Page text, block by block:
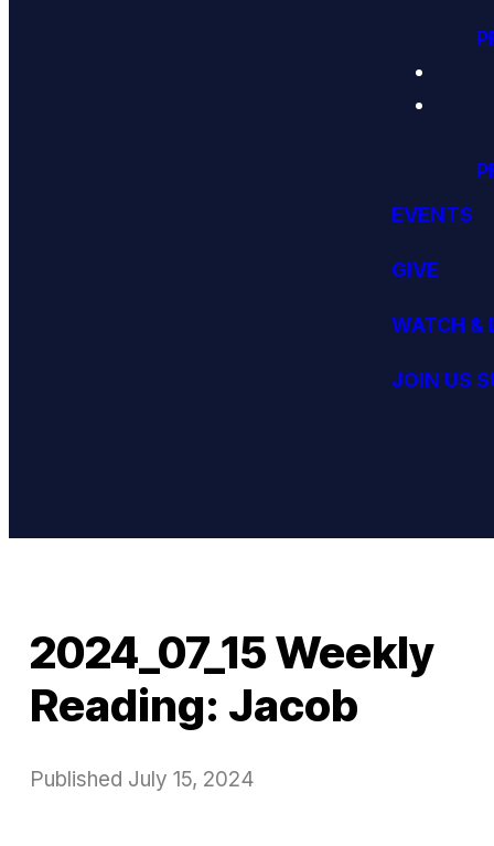
EVENTS
GIVE
WATCH &
JOIN US
2024_07_15 Weekly
Reading: Jacob
Published July 15, 2024